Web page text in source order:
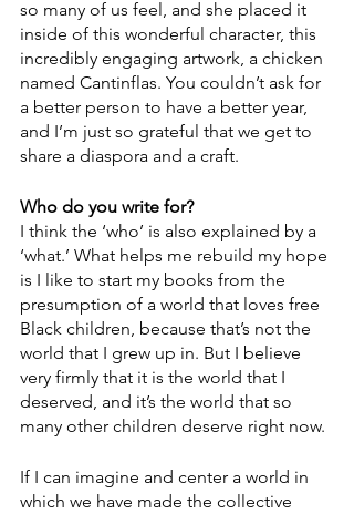
so many of us feel, and she placed it
inside of this wonderful character, this
incredibly engaging artwork, a chicken
named Cantinflas. You couldn’t ask for
a better person to have a better year,
and I’m just so grateful that we get to
share a diaspora and a craft.
Who do you write for?
I think the ‘who’ is also explained by a
‘what.’ What helps me rebuild my hope
is I like to start my books from the
presumption of a world that loves free
Black children, because that’s not the
world that I grew up in. But I believe
very firmly that it is the world that I
deserved, and it’s the world that so
many other children deserve right now.
If I can imagine and center a world in
which we have made the collective